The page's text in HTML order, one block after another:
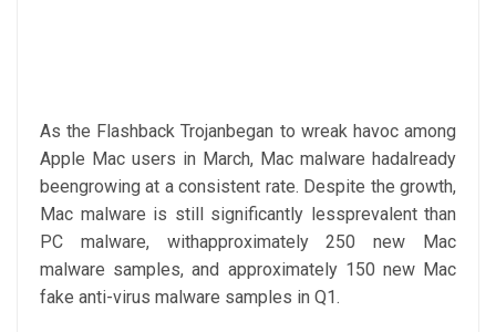
As the Flashback Trojanbegan to wreak havoc among
Apple Mac users in March, Mac malware hadalready
beengrowing at a consistent rate. Despite the growth,
Mac malware is still significantly lessprevalent than
PC malware, withapproximately 250 new Mac
malware samples, and approximately 150 new Mac
fake anti-virus malware samples in Q1.